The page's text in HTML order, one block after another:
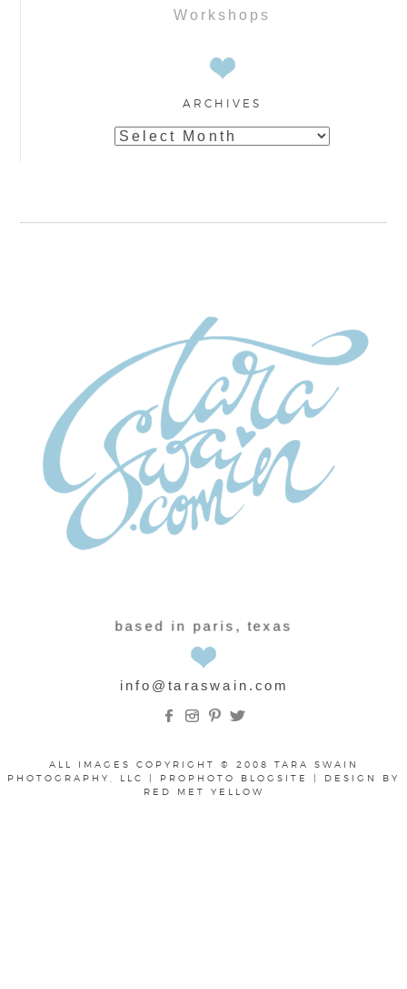
Workshops
ARCHIVES
Archives
info@taraswain.com
based in paris, texas
ALL IMAGES COPYRIGHT © 2008 TARA SWAIN
PHOTOGRAPHY, LLC
| PROPHOTO BLOGSITE |
DESIGN BY
RED MET YELLOW